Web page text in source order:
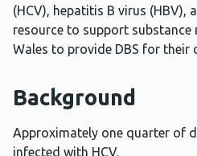
(HCV), hepatitis B virus (HBV),
resource to support substance
Wales to provide DBS for their
Background
Approximately one quarter of
infected with HCV.